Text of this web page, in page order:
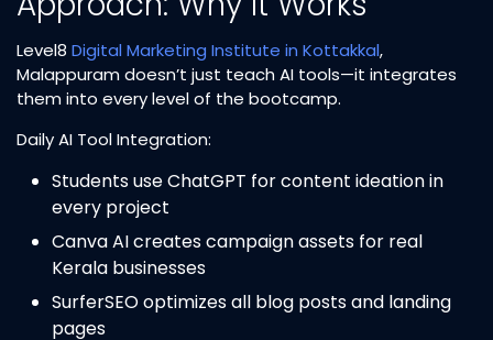
Level8 Digital Marketing Institute in Kottakkal,
Malappuram doesn’t just teach AI tools—it integrates
them into every level of the bootcamp.​
Daily AI Tool Integration:
Students use ChatGPT for content ideation in
every project
Canva AI creates campaign assets for real
Kerala businesses
SurferSEO optimizes all blog posts and landing
pages